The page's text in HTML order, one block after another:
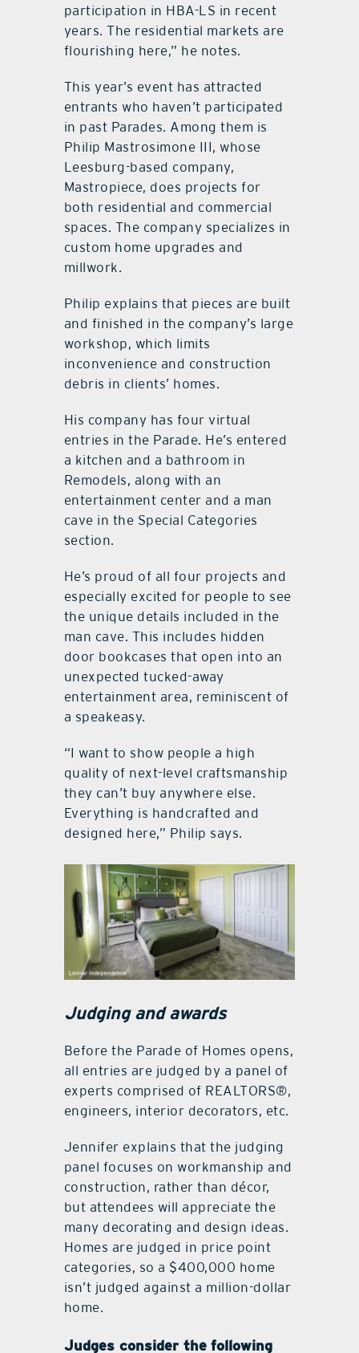
participation in HBA-LS in recent
years. The residential markets are
flourishing here,” he notes.
This year’s event has attracted
entrants who haven’t participated
in past Parades. Among them is
Philip Mastrosimone III, whose
Leesburg-based company,
Mastropiece, does projects for
both residential and commercial
spaces. The company specializes in
custom home upgrades and
millwork.
Philip explains that pieces are built
and finished in the company’s large
workshop, which limits
inconvenience and construction
debris in clients’ homes.
His company has four virtual
entries in the Parade. He’s entered
a kitchen and a bathroom in
Remodels, along with an
entertainment center and a man
cave in the Special Categories
section.
He’s proud of all four projects and
especially excited for people to see
the unique details included in the
man cave. This includes hidden
door bookcases that open into an
unexpected tucked-away
entertainment area, reminiscent of
a speakeasy.
“I want to show people a high
quality of next-level craftsmanship
they can’t buy anywhere else.
Everything is handcrafted and
designed here,” Philip says.
Judging and awards
Before the Parade of Homes opens,
all entries are judged by a panel of
experts comprised of REALTORS®,
engineers, interior decorators, etc.
Jennifer explains that the judging
panel focuses on workmanship and
construction, rather than décor,
but attendees will appreciate the
many decorating and design ideas.
Homes are judged in price point
categories, so a $400,000 home
isn’t judged against a million-dollar
home.
Judges consider the following